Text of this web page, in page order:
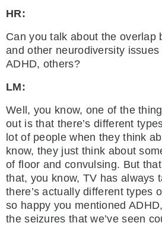
HR:
Can you talk about the overlap
and other neurodiversity
ADHD, others?
LM:
Well, you know, one of the
out is that there’s different
lot of people when they think
know, they just think about
of floor and convulsing. But
that, you know, TV has always
there’s actually different types
so happy you mentioned
the seizures that we’ve seen